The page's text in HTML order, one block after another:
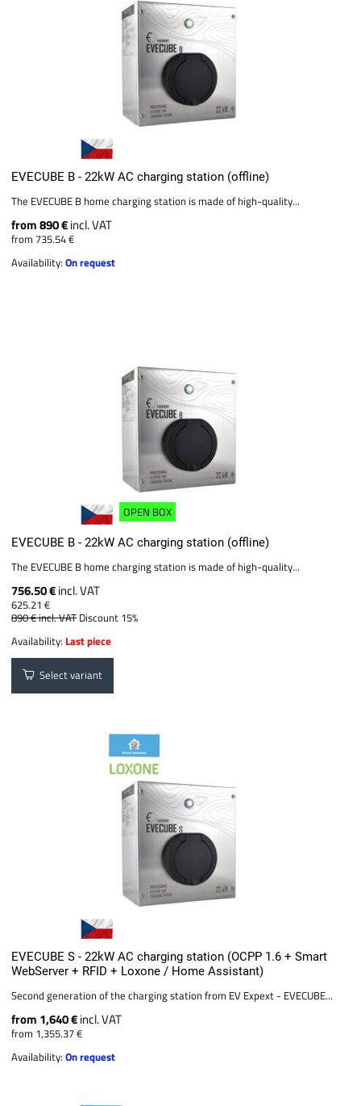
EVECUBE B - 22kW AC charging station (offline)
The EVECUBE B home charging station is made of high-quality...
from 890 €incl. VAT
from 735.54 €
Availability:On request
OPEN BOX
EVECUBE B - 22kW AC charging station (offline)
The EVECUBE B home charging station is made of high-quality...
756.50 €incl. VAT
625.21 €
890 €incl. VAT Discount 15%
Availability: Last piece
Select variant
EVECUBE S - 22kW AC charging station (OCPP 1.6 + Smart
WebServer + RFID + Loxone / Home Assistant)
Second generation of the charging station from EV Expext - EVECUBE...
from 1,640 €incl. VAT
from 1,355.37 €
Availability:On request